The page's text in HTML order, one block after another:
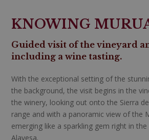
KNOWING
Guided visit of the vineyard
including a wine tasting.
With the exceptional setting of the
the background, the visit begins in the
the winery, looking out onto the Sierra
range and with a panoramic view of the
emerging like a sparkling gem right in
Alavesa.